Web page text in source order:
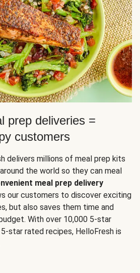
prep deliveries =
customers
delivers millions of meal prep kits
the world so they can meal
meal prep delivery
our customers to discover exciting
but also saves them time and
With over 10,000 5-star
star rated recipes, HelloFresh is